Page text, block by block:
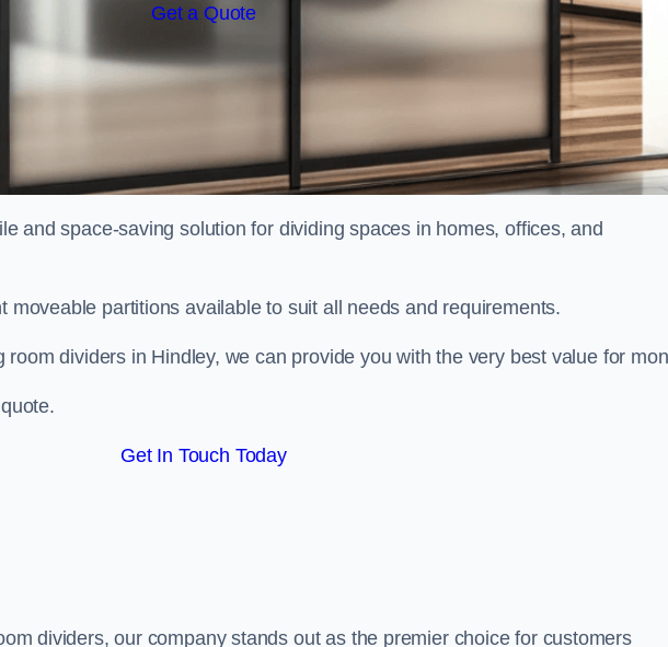
Get a Quote
and space-saving solution for dividing spaces in homes, offices, and
moveable partitions available to suit all needs and requirements.
dividers in Hindley, we can provide you with the very best value for
Get In Touch Today
dividers, our company stands out as the premier choice for customers